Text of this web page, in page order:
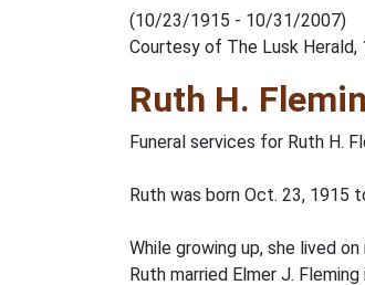
(10/23/1915 - 10/31/2007)
Courtesy of The Lusk
Ruth H.
Funeral services for Ruth H.
Ruth was born Oct. 23, 1915
While growing up, she lived
Ruth married Elmer J.